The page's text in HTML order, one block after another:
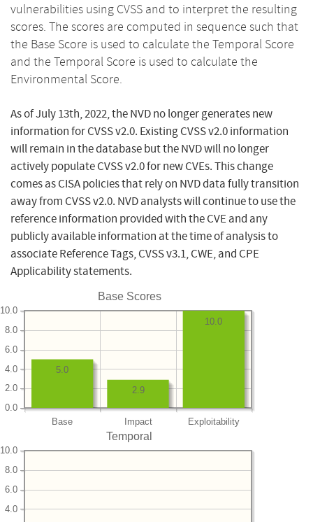
vulnerabilities using CVSS and to interpret the resulting
scores. The scores are computed in sequence such that
the Base Score is used to calculate the Temporal Score
and the Temporal Score is used to calculate the
Environmental Score.
As of July 13th, 2022, the NVD no longer generates new
information for CVSS v2.0. Existing CVSS v2.0 information
will remain in the database but the NVD will no longer
actively populate CVSS v2.0 for new CVEs. This change
comes as CISA policies that rely on NVD data fully transition
away from CVSS v2.0. NVD analysts will continue to use the
reference information provided with the CVE and any
publicly available information at the time of analysis to
associate Reference Tags, CVSS v3.1, CWE, and CPE
Applicability statements.
Base Scores
Base Impact Exploitability
0.0
2.0
4.0
6.0
8.0
10.0
10.0
2.9
5.0
Temporal
4.0
6.0
8.0
10.0